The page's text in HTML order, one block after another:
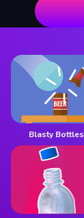
Blasty Bottles